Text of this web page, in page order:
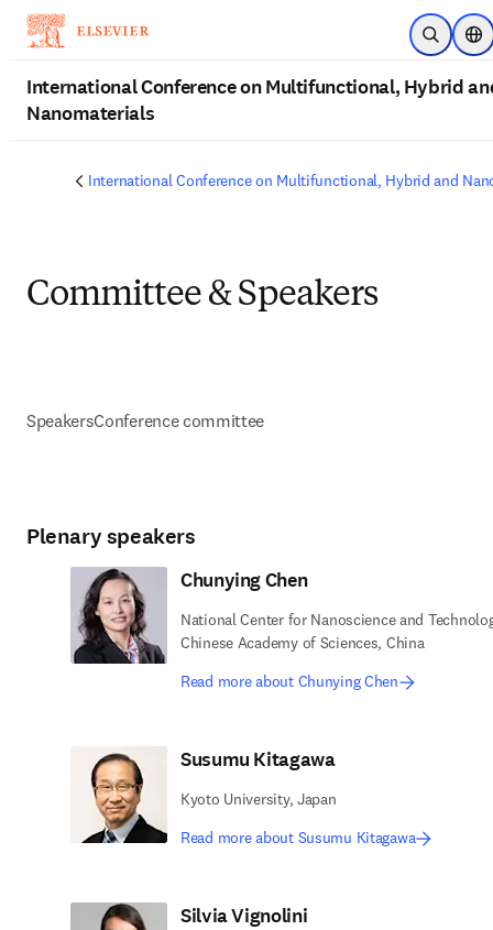
Open
International Conference on Multifunctional, Hybrid
Nanomaterials
International Conference on Multifunctional, Hybrid and
Committee & Speakers
SpeakersConference committee
Plenary speakers
Chunying Chen
National Center for Nanoscience and
Chinese Academy of Sciences, China
Read more about Chunying Chen
Susumu Kitagawa
Kyoto University, Japan
Read more about Susumu Kitagawa
Silvia Vignolini